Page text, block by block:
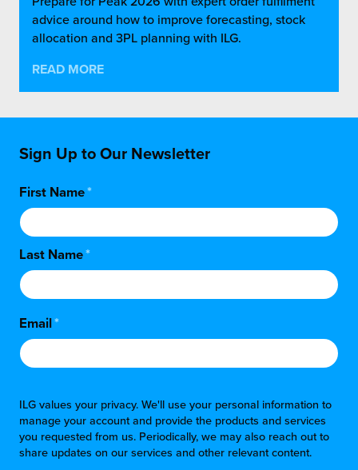
advice around how to improve forecasting, stock
allocation and 3PL planning with ILG.
READ MORE
Sign Up to Our Newsletter
First Name*
Last Name*
Email*
ILG values your privacy. We'll use your personal information to
manage your account and provide the products and services
you requested from us. Periodically, we may also reach out to
share updates on our services and other relevant content.